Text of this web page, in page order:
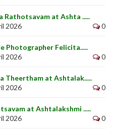
Rathotsavam at Ashta .....
2026
0
Photographer Felicita.....
2026
0
Theertham at Ashtalak.....
2026
0
at Ashtalakshmi .....
2026
0